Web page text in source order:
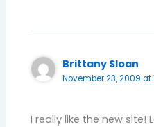
Brittany Sloan
November 23, 2009 at
I really like the new site!